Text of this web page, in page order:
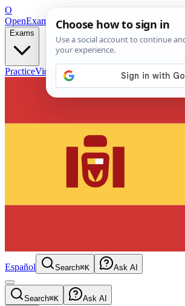
O
OpenExamPrepFree Exam Prep — Any Test
Exams
PracticeVideos Blog
Español Search⌘K Ask AI
Search⌘K
Ask AI